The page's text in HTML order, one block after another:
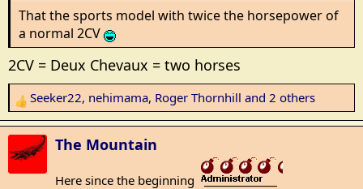
That the sports model with twice the horsepower of
a normal 2CV
2CV = Deux Chevaux = two horses
R
e
a
c
t
Seeker22, nehimama, Roger Thornhill and 2 others
The Mountain
Here since the beginning _______________